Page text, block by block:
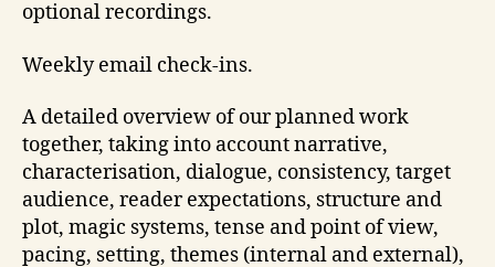
optional recordings.
Weekly email check-ins.
A detailed overview of our planned work
together, taking into account narrative,
characterisation, dialogue, consistency, target
audience, reader expectations, structure and
plot, magic systems, tense and point of view,
pacing, setting, themes (internal and external),